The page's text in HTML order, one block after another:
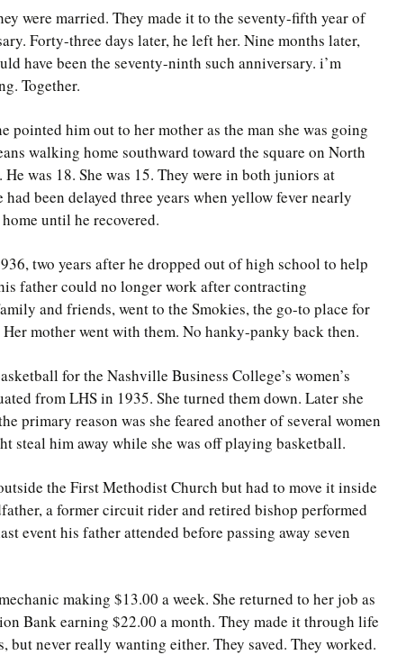
were married. They made it to the seventy-fifth year of
Forty-three days later, he left her. Nine months later,
have been the seventy-ninth such anniversary. i’m
Together.
pointed him out to her mother as the man she was going
walking home southward toward the square on North
was 18. She was 15. They were in both juniors at
been delayed three years when yellow fever nearly
until he recovered.
two years after he dropped out of high school to help
father could no longer work after contracting
and friends, went to the Smokies, the go-to place for
mother went with them. No hanky-panky back then.
for the Nashville Business College’s women’s
from LHS in 1935. She turned them down. Later she
primary reason was she feared another of several women
steal him away while she was off playing basketball.
the First Methodist Church but had to move it inside
a former circuit rider and retired bishop performed
event his father attended before passing away seven
making $13.00 a week. She returned to her job as
Bank earning $22.00 a month. They made it through life
but never really wanting either. They saved. They worked.